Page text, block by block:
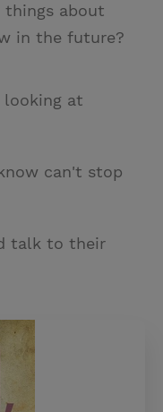
things about
in the future?
looking at
can't stop
talk to their